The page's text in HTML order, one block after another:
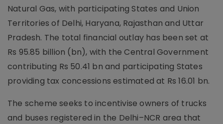
Natural Gas, with participating States and Union
Territories of Delhi, Haryana, Rajasthan and Uttar
Pradesh. The total financial outlay has been set at
Rs 95.85 billion (bn), with the Central Government
contributing Rs 50.41 bn and participating States
providing tax concessions estimated at Rs 16.01 bn.
The scheme seeks to incentivise owners of trucks
and buses registered in the Delhi–NCR area that